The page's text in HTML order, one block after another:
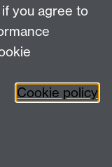
you agree to
Cookie policy